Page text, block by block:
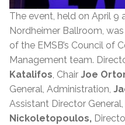
The event, held on April 9
Nordheimer Ballroom,
of the EMSB’s Council of
Management team.
Katalifos, Chair Joe
General, Administration,
Assistant Director
Nickoletopoulos,